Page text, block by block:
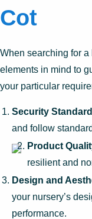
Cot
When searching for
elements in mind to
your particular
Security
and follow
Product
resilient and
Design and
your nursery’s
performance.